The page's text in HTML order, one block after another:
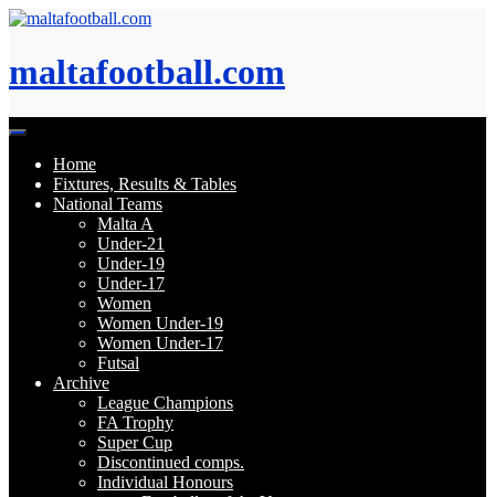
Skip
content
maltafootball.com
Home
Fixtures, Results & Tables
National Teams
Malta A
Under-21
Under-19
Under-17
Women
Women Under-19
Women Under-17
Futsal
Archive
League Champions
FA Trophy
Super Cup
Discontinued comps.
Individual Honours